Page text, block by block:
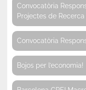
Convocatòria
Projectes de Recerca
Convocatòria
Bojos per l’economia!